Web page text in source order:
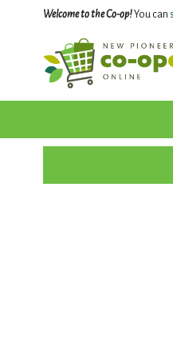
Welcome to the Co-op!You can